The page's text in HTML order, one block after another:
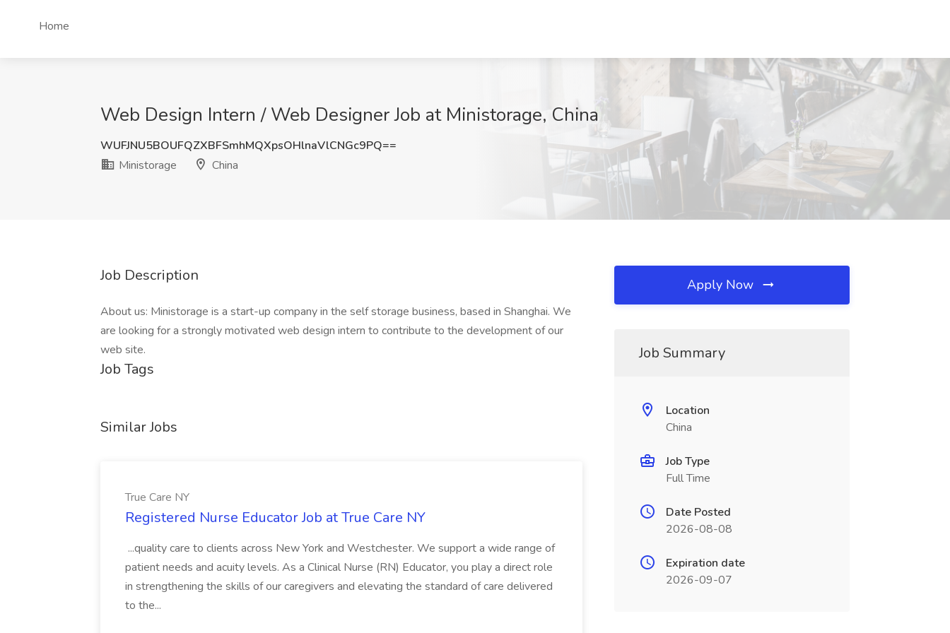
Home
Web Design Intern / Web Designer Job at Ministorage, China
WUFJNU5BOUFQZXBFSmhMQXpsOHlnaVlCNGc9PQ==
Ministorage
China
Job Description
About us: Ministorage is a start-up company in the self storage business, based in Shanghai. We
are looking for a strongly motivated web design intern to contribute to the development of our
web site.
Job Tags
Similar Jobs
True Care NY
Registered Nurse Educator Job at True Care NY
...quality care to clients across New York and Westchester. We support a wide range of
patient needs and acuity levels. As a Clinical Nurse (RN) Educator, you play a direct role
in strengthening the skills of our caregivers and elevating the standard of care delivered
to the...
Apply Now
Job Summary
Location
China
Job Type
Full Time
Date Posted
2026-08-08
Expiration date
2026-09-07